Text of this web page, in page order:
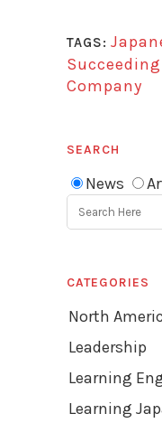
TAGS:
Company
SEARCH
News
CATEGORIES
North
Leadership
Learning
Learning